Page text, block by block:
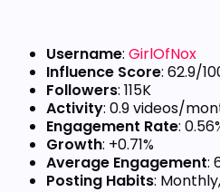
Username:GirlOfNox
Influence Score: 62.9/
Followers: 115K
Activity: 0.9 videos/
Engagement Rate:
Growth: +0.71%
Average Engagement:
Posting Habits: